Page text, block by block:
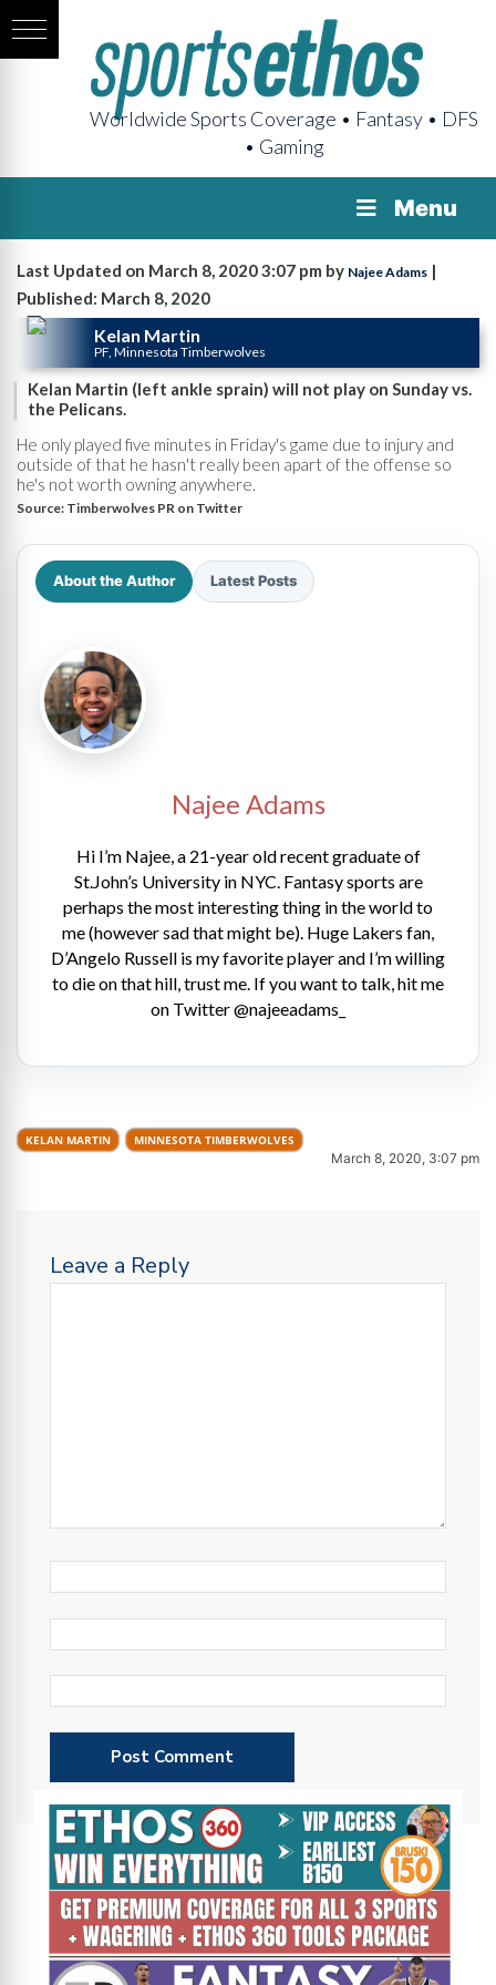
Worldwide Sports Coverage • Fantasy • DFS
• Gaming
Menu
Last Updated on March 8, 2020 3:07 pm by Najee Adams |
Published: March 8, 2020
Kelan Martin
PF, Minnesota Timberwolves
Kelan Martin (left ankle sprain) will not play on Sunday vs.
the Pelicans.
He only played five minutes in Friday's game due to injury and
outside of that he hasn't really been apart of the offense so
he's not worth owning anywhere.
Source: Timberwolves PR on Twitter
About the Author Latest Posts
Najee Adams
Hi I’m Najee, a 21-year old recent graduate of
St.John’s University in NYC. Fantasy sports are
perhaps the most interesting thing in the world to
me (however sad that might be). Huge Lakers fan,
D’Angelo Russell is my favorite player and I’m willing
to die on that hill, trust me. If you want to talk, hit me
on Twitter @najeeadams_
KELAN MARTIN MINNESOTA TIMBERWOLVES
March 8, 2020, 3:07 pm
Leave a Reply